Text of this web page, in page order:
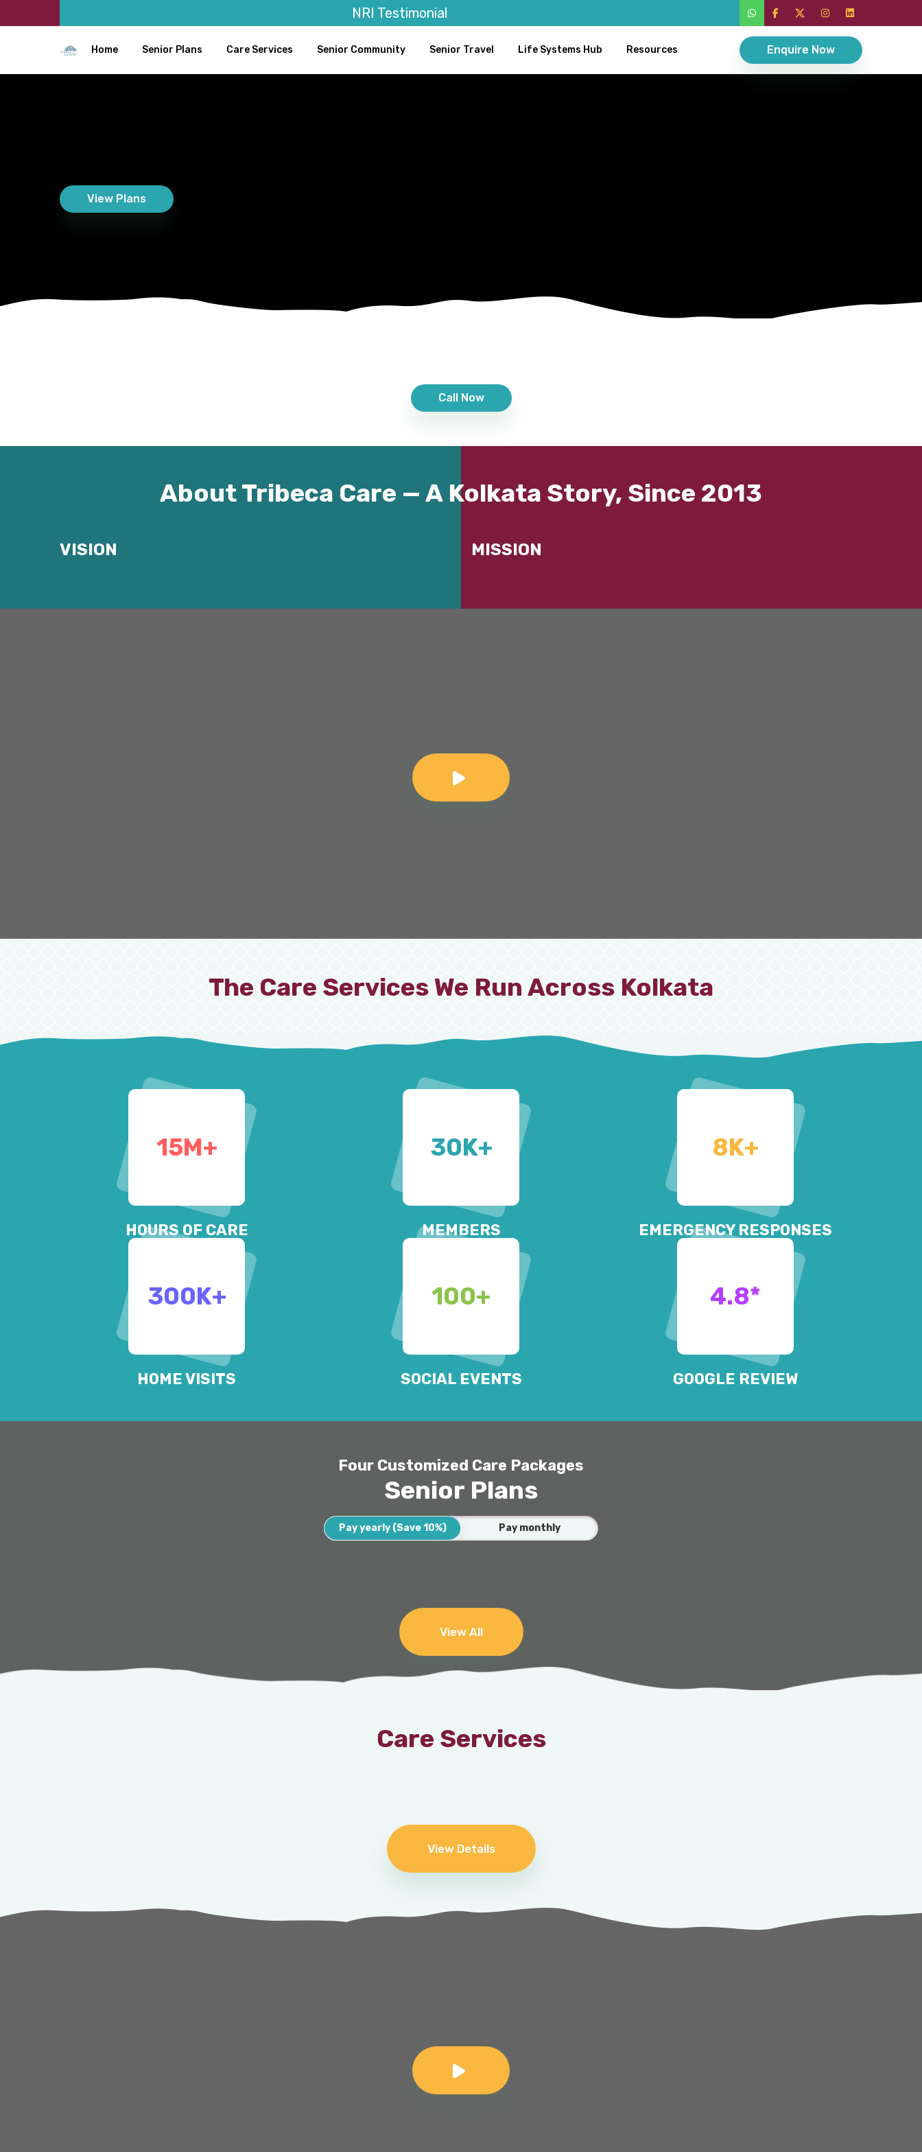
NRI Testimonial
Home Senior Plans Care Services Senior Community Senior Travel Life Systems Hub Resources Enquire Now
View Plans
Call Now
About Tribeca Care — A Kolkata Story, Since 2013
VISION MISSION
The Care Services We Run Across Kolkata
15M+
HOURS OF CARE
30K+
MEMBERS
8K+
EMERGENCY RESPONSES
300K+
HOME VISITS
100+
SOCIAL EVENTS
4.8*
GOOGLE REVIEW
Four Customized Care Packages
Senior Plans
Pay yearly (Save 10%) Pay monthly
View All
Care Services
View Details